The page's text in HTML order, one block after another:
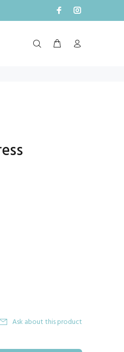
Ask about this product